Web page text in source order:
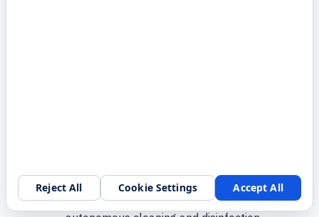
RobotLAB carry?
For this capability we deploy Gausium
Reject All Cookie Settings Accept All